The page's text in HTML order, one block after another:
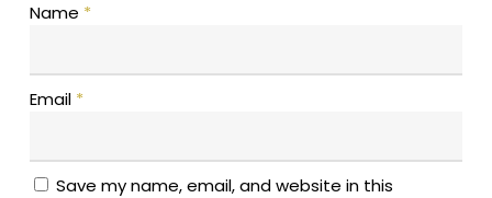
Name *
Email *
Save my name, email, and website in this